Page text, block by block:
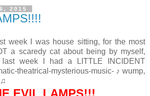
2015
week I was house sitting, for the most
a scaredy cat about being by myself,
last week I had a LITTLE INCIDENT
theatrical-mysterious-music-♪wump,
EVIL LAMPS!!!